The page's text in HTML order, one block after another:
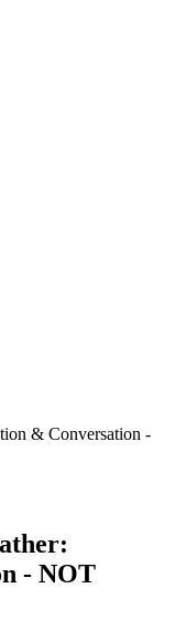
- NOT